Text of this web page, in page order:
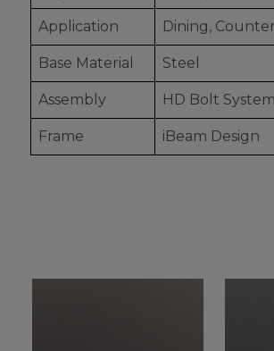
Application Dining,
Base Material Steel
Assembly HD Bolt System
Frame iBeam Design